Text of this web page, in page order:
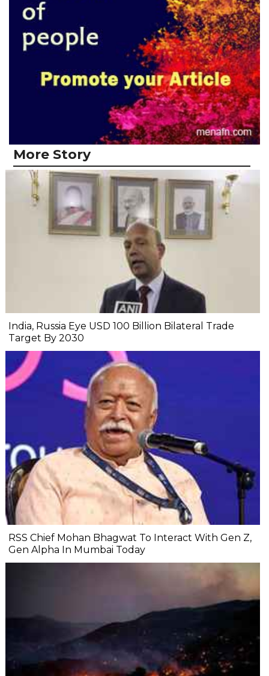
More Story
India, Russia Eye USD 100 Billion Bilateral Trade
Target By 2030
RSS Chief Mohan Bhagwat To Interact With Gen Z,
Gen Alpha In Mumbai Today